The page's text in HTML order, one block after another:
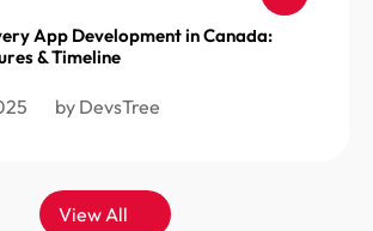
App Development in Canada:
& Timeline
by DevsTree
View All